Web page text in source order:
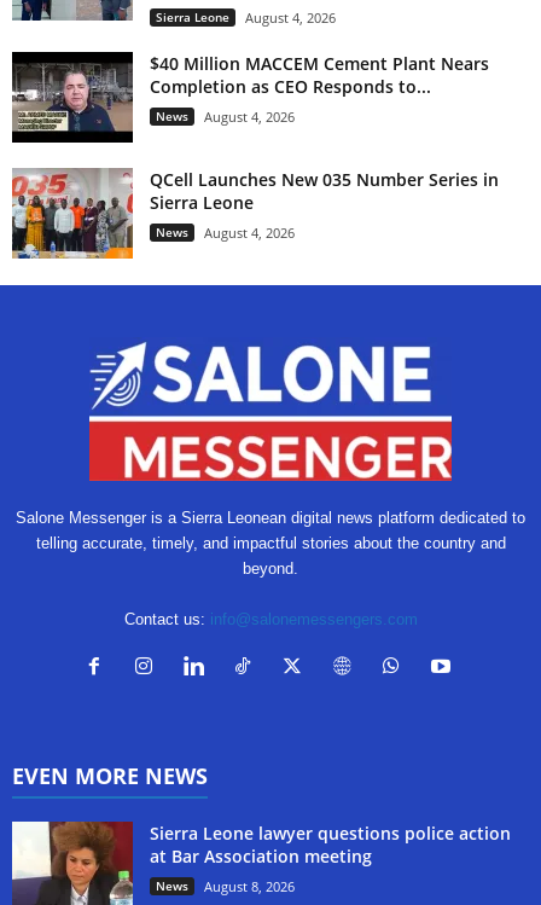
Sierra Leone August 4, 2026
$40 Million MACCEM Cement Plant Nears
Completion as CEO Responds to...
News August 4, 2026
QCell Launches New 035 Number Series in
Sierra Leone
News August 4, 2026
Salone Messenger is a Sierra Leonean digital news platform dedicated to
telling accurate, timely, and impactful stories about the country and
beyond.
Contact us: info@salonemessengers.com
EVEN MORE NEWS
Sierra Leone lawyer questions police action
at Bar Association meeting
News August 8, 2026